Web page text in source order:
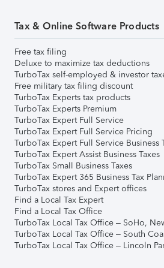
Tax & Online Software Products
Free tax filing
Deluxe to maximize tax deductions
TurboTax self-employed & investor
Free military tax filing discount
TurboTax Experts tax products
TurboTax Experts Premium
TurboTax Expert Full Service
TurboTax Expert Full Service Pricing
TurboTax Expert Full Service Business
TurboTax Expert Assist Business Taxes
TurboTax Small Business Taxes
TurboTax Expert 365 Business Tax
TurboTax stores and Expert offices
Find a Local Tax Expert
Find a Local Tax Office
TurboTax Local Tax Office – SoHo,
TurboTax Local Tax Office – South
TurboTax Local Tax Office – Lincoln